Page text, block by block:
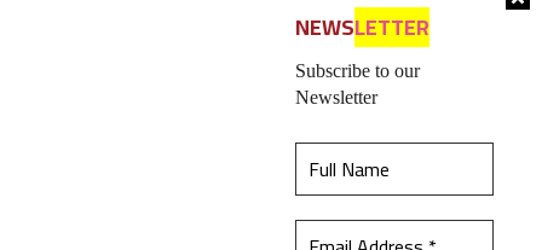
NEWSLETTER
Subscribe to our
Newsletter
Contact Us